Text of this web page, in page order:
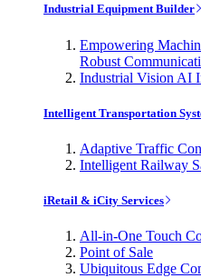
Industrial Equipment Builder
Empowering
Robust
Industrial Vision AI
Intelligent Transportation
Adaptive Traffic
Intelligent Railway
iRetail & iCity Services
All-in-One Touch
Point of Sale
Ubiquitous Edge